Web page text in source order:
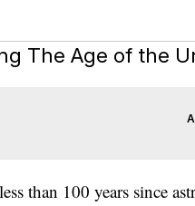
The Age of the
than 100 years since